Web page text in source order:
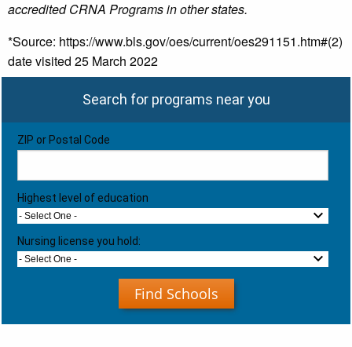
accredited CRNA Programs in other states.
*Source: https://www.bls.gov/oes/current/oes291151.htm#(2)
date visited 25 March 2022
Search for programs near you
ZIP or Postal Code
Highest level of education
- Select One -
Nursing license you hold:
- Select One -
Find Schools